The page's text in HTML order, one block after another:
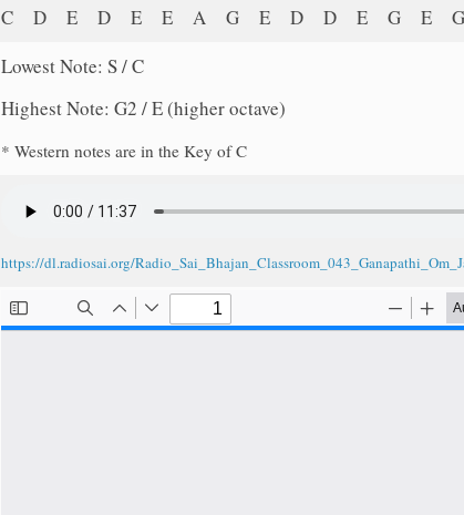
C D E D E E A G E D D E G E
Lowest Note: S / C
Highest Note: G2 / E (higher octave)
* Western notes are in the Key of C
https://dl.radiosai.org/